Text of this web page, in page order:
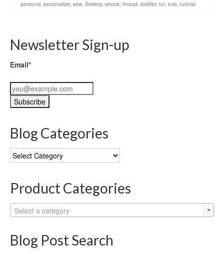
personal, personalize, sew, Sewing, smock, thread, toddler, tut, tute, tutorial
Newsletter Sign-up
Email*
Blog Categories
Blog
Categories
Product Categories
Select a category
Blog Post Search